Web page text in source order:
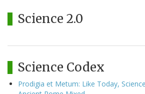
Science 2.0
Science Codex
Prodigia et Metum: Like Today,